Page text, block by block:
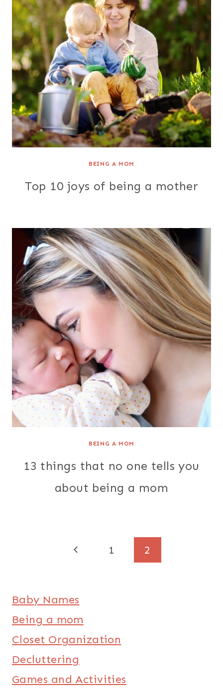
BEING A MOM
Top 10 joys of being a mother
BEING A MOM
13 things that no one tells you
about being a mom
Previous
1 2
Baby Names
Being a mom
Closet Organization
Decluttering
Games and Activities